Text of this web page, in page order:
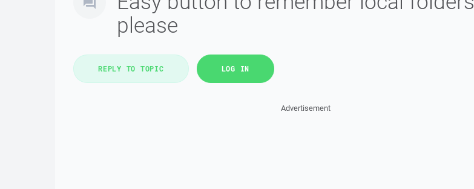
please
REPLY TO TOPIC LOG IN
Advertisement